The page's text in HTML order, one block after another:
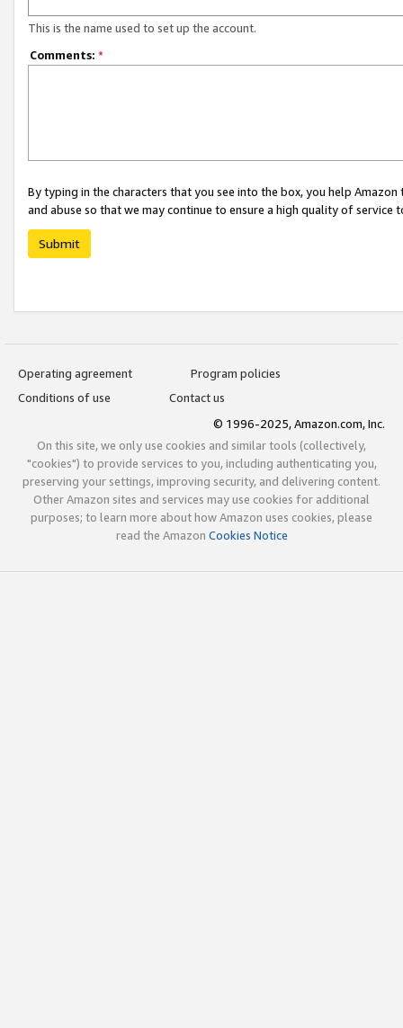
This is the name used to set up the account.
Comments: *
By typing in the characters that you see into the box, you help
and abuse so that we may continue to ensure a high quality of service
Submit
Operating agreement
Program policies
Conditions of use
Contact us
© 1996-2025, Amazon.com, Inc.
On this site, we only use cookies and similar tools (collectively,
"cookies") to provide services to you, including authenticating you,
preserving your settings, improving security, and delivering content.
Other Amazon sites and services may use cookies for additional
purposes; to learn more about how Amazon uses cookies, please
read the Amazon Cookies Notice